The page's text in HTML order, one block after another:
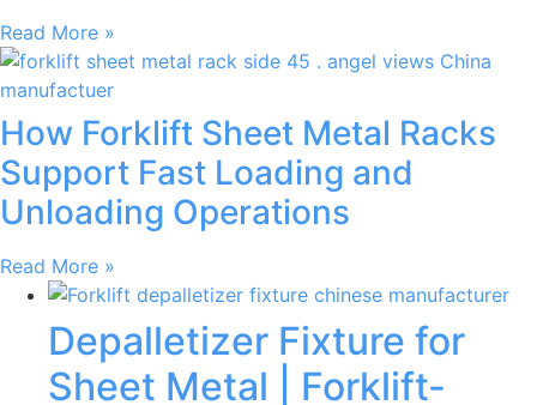
Read More »
How Forklift Sheet Metal Racks
Support Fast Loading and
Unloading Operations
Read More »
Depalletizer Fixture for
Sheet Metal | Forklift-